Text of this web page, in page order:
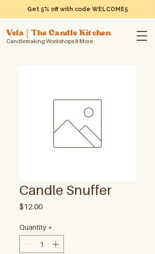
Get 5% off with code WELCOME5
Vela | The Candle Kitchen
Candlemaking Workshops & More
Candle Snuffer
$12.00Price
Quantity *